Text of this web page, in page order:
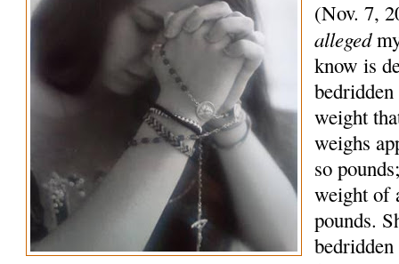
(Nov. 7,
alleged
know is
weight
weighs
so
weight of
pounds.